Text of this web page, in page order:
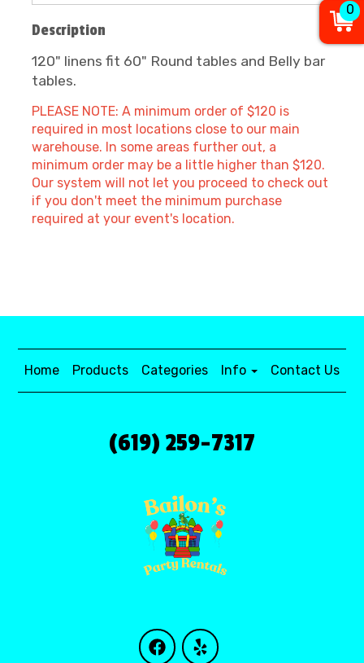
Description
120" linens fit 60" Round tables and Belly bar
tables.
PLEASE NOTE: A minimum order of $120 is
required in most locations close to our main
warehouse. In some areas further out, a
minimum order may be a little higher than $120.
Our system will not let you proceed to check out
if you don't meet the minimum purchase
required at your event's location.
Home Products Categories Info Contact Us
(619) 259-7317
0